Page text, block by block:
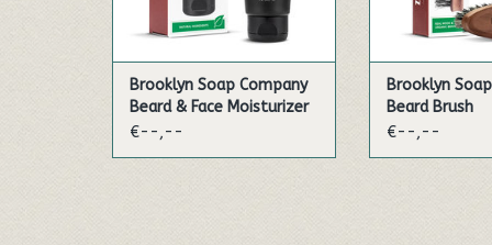
ADD TO CART
Brooklyn Soap Company
Beard & Face Moisturizer
€--,--
Our beard oil
Brooklyn
Beard Brush
€--,--